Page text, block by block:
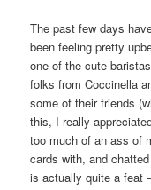
The past few days
been feeling pretty
one of the cute
folks from Coccinella
some of their friends
this, I really
too much of an ass of
cards with, and
is actually quite a feat